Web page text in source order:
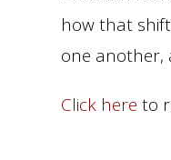
how that
one another,
Click here to